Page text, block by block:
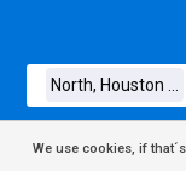
We use cookies, if